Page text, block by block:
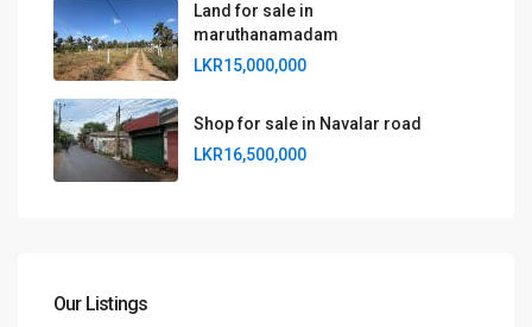
Land for sale in
maruthanamadam
LKR15,000,000
Shop for sale in Navalar road
LKR16,500,000
Our Listings